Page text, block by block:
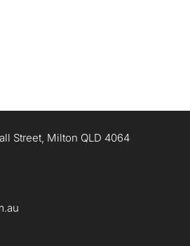
Street, Milton QLD 4064